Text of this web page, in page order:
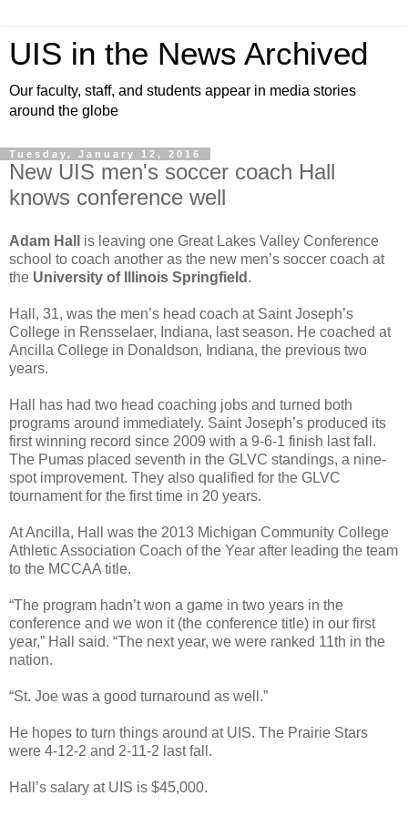
UIS in the News Archived
Our faculty, staff, and students appear in media stories
around the globe
Tuesday, January 12, 2016
New UIS men's soccer coach Hall
knows conference well
Adam Hall
is leaving one Great Lakes Valley Conference
school to coach another as the new men’s soccer coach at
the University of Illinois Springfield .
Hall, 31, was the men’s head coach at Saint Joseph’s
College in Rensselaer, Indiana, last season. He coached at
Ancilla College in Donaldson, Indiana, the previous two
years.
Hall has had two head coaching jobs and turned both
programs around immediately. Saint Joseph’s produced its
first winning record since 2009 with a 9-6-1 finish last fall.
The Pumas placed seventh in the GLVC standings, a nine-
spot improvement. They also qualified for the GLVC
tournament for the first time in 20 years.
At Ancilla, Hall was the 2013 Michigan Community College
Athletic Association Coach of the Year after leading the team
to the MCCAA title.
“The program hadn’t won a game in two years in the
conference and we won it (the conference title) in our first
year,” Hall said. “The next year, we were ranked 11th in the
nation.
“St. Joe was a good turnaround as well.”
He hopes to turn things around at UIS. The Prairie Stars
were 4-12-2 and 2-11-2 last fall.
Hall’s salary at UIS is $45,000.